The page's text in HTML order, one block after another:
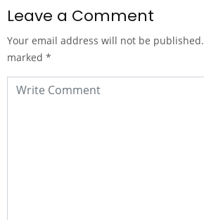
Leave a Comment
Your email address will not be published.
marked *